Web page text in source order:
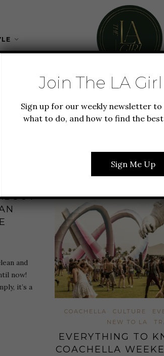
By AADHYA SIVAKUMAR
TO LA
and
now!
it’s a
COACHELLA CULTURE
NEW TO LA
EVERYTHING TO
COACHELLA
Join The LA
Sign up for our weekly newsletter
what to do, and how to find the
Sign Me Up